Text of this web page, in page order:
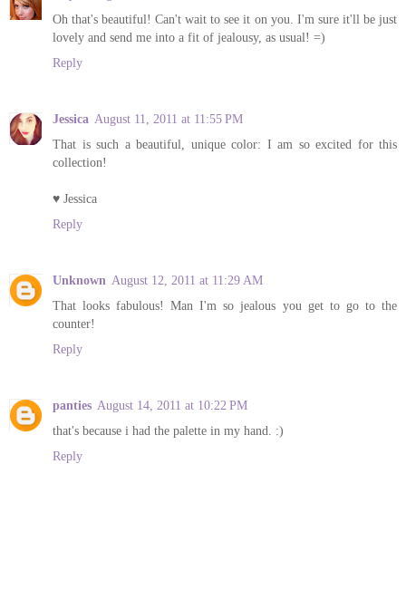
Oh that's beautiful! Can't wait to see it on you. I'm sure it'll be just
lovely and send me into a fit of jealousy, as usual! =)
Reply
Jessica August 11, 2011 at 11:55 PM
That is such a beautiful, unique color: I am so excited for this
collection!
♥ Jessica
Reply
Unknown August 12, 2011 at 11:29 AM
That looks fabulous! Man I'm so jealous you get to go to the
counter!
Reply
panties August 14, 2011 at 10:22 PM
that's because i had the palette in my hand. :)
Reply